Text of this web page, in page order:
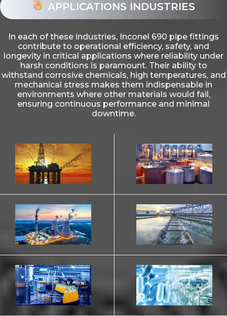
APPLICATIONS INDUSTRIES
In each of these industries, Inconel 690 pipe fittings
contribute to operational efficiency, safety, and
longevity in critical applications where reliability under
harsh conditions is paramount. Their ability to
withstand corrosive chemicals, high temperatures, and
mechanical stress makes them indispensable in
environments where other materials would fail,
ensuring continuous performance and minimal
downtime.